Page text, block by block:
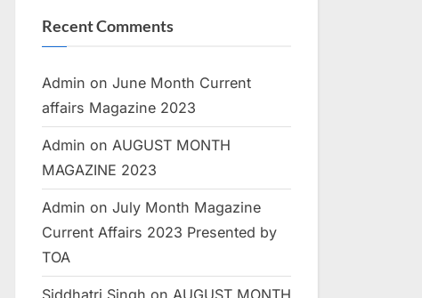
Recent Comments
Admin on June Month Current
affairs Magazine 2023
Admin on AUGUST MONTH
MAGAZINE 2023
Admin on July Month Magazine
Current Affairs 2023 Presented by
TOA